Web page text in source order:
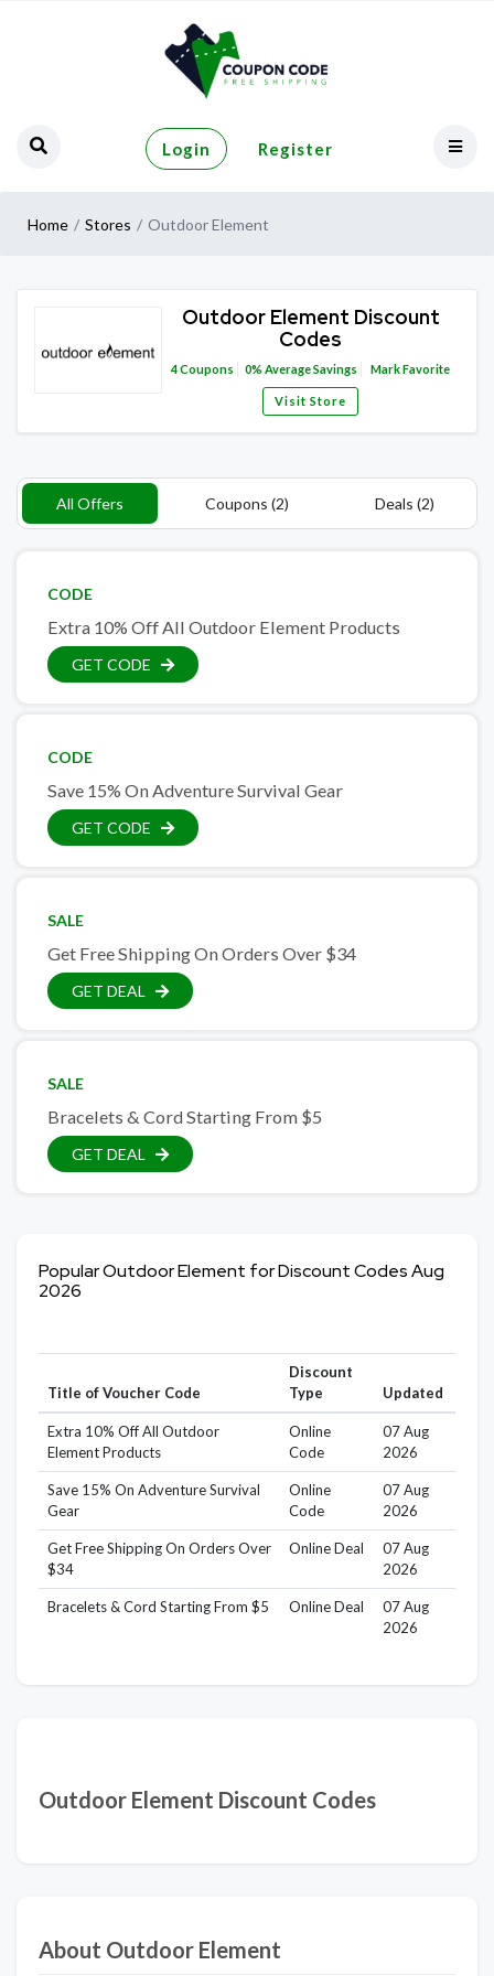
Login Register
Home Stores Outdoor Element
Outdoor Element Discount
Codes
4Coupons 0% Average Savings Mark Favorite
Visit Store
All Offers Coupons (2) Deals (2)
CODE
Extra 10% Off All Outdoor Element Products
GET CODE
CODE
Save 15% On Adventure Survival Gear
GET CODE
SALE
Get Free Shipping On Orders Over $34
GET DEAL
SALE
Bracelets & Cord Starting From $5
GET DEAL
Popular Outdoor Element for Discount Codes Aug
2026
Title of Voucher Code
Discount
Type
Updated
Extra 10% Off All Outdoor
Element Products
Online
Code
07 Aug
2026
Save 15% On Adventure Survival
Gear
Online
Code
07 Aug
2026
Get Free Shipping On Orders Over
$34
Online Deal
07 Aug
2026
Bracelets & Cord Starting From $5 Online Deal
07 Aug
2026
Outdoor Element Discount Codes
About Outdoor Element